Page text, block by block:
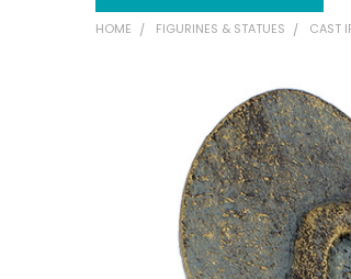
HOME FIGURINES & STATUES CAST